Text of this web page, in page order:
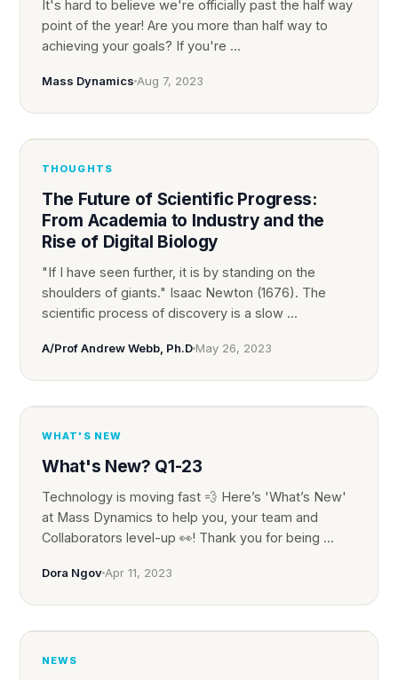
It's hard to believe we're officially past the half way
point of the year! Are you more than half way to
achieving your goals? If you're ...
Mass Dynamics Aug 7, 2023
THOUGHTS
The Future of Scientific Progress:
From Academia to Industry and the
Rise of Digital Biology
"If I have seen further, it is by standing on the
shoulders of giants." Isaac Newton (1676). The
scientific process of discovery is a slow ...
A/Prof Andrew Webb, Ph.D May 26, 2023
WHAT'S NEW
What's New? Q1-23
Technology is moving fast 💨 Here’s 'What’s New'
at Mass Dynamics to help you, your team and
Collaborators level-up 👀! Thank you for being ...
Dora Ngov Apr 11, 2023
NEWS